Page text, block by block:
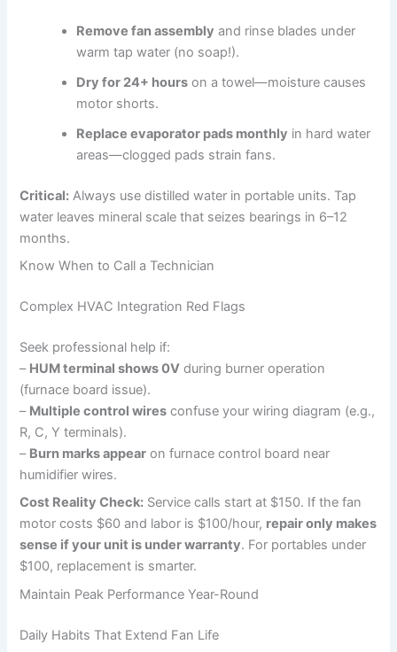
Remove fan assembly and rinse blades under
warm tap water (no soap!).
Dry for 24+ hours on a towel—moisture causes
motor shorts.
Replace evaporator pads monthly in hard water
areas—clogged pads strain fans.
Critical: Always use distilled water in portable units. Tap
water leaves mineral scale that seizes bearings in 6–12
months.
Know When to Call a Technician
Complex HVAC Integration Red Flags
Seek professional help if:
– HUM terminal shows 0V during burner operation
(furnace board issue).
– Multiple control wires confuse your wiring diagram (e.g.,
R, C, Y terminals).
– Burn marks appear on furnace control board near
humidifier wires.
Cost Reality Check: Service calls start at $150. If the fan
motor costs $60 and labor is $100/hour, repair only makes
sense if your unit is under warranty. For portables under
$100, replacement is smarter.
Maintain Peak Performance Year-Round
Daily Habits That Extend Fan Life